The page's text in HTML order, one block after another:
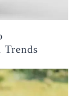
Trends